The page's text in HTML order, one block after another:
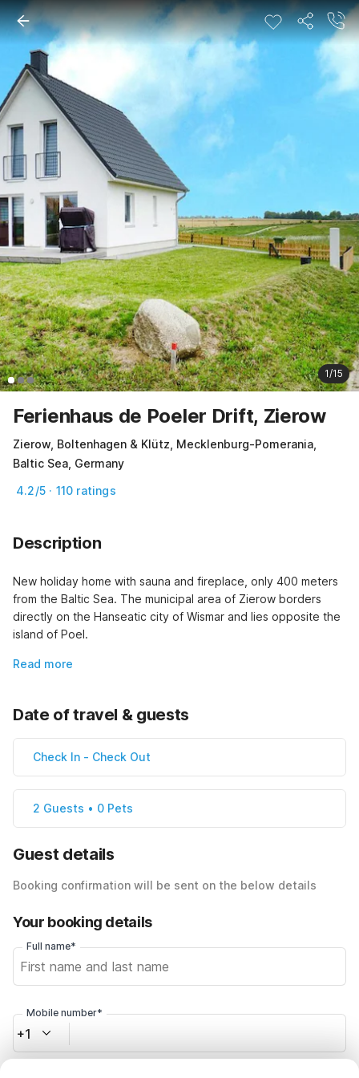
1/15
Ferienhaus de Poeler Drift, Zierow
Zierow, Boltenhagen & Klütz, Mecklenburg-Pomerania,
Baltic Sea, Germany
4.2/5 · 110 ratings
Description
New holiday home with sauna and fireplace, only 400 meters
from the Baltic Sea. The municipal area of Zierow borders
directly on the Hanseatic city of Wismar and lies opposite the
island of Poel.
Read more
Date of travel & guests
Check In - Check Out
2 Guests • 0 Pets
Guest details
Booking confirmation will be sent on the below details
Your booking details
Full name*
Mobile number*
+1